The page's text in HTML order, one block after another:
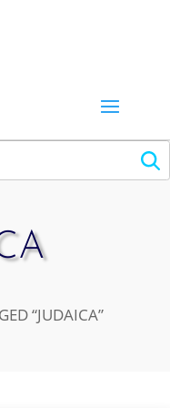
“JUDAICA”